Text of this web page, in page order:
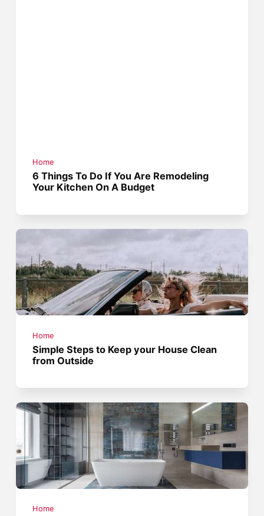
Home
6 Things To Do If You Are Remodeling
Your Kitchen On A Budget
Home
Simple Steps to Keep your House Clean
from Outside
Home